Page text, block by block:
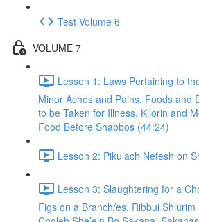
Test Volume 6
VOLUME 7
Lesson 1: Laws Pertaining to
Minor Aches and Pains, Foods and
to be Taken for Illness, Kilorin and
Food Before Shabbos (44:24)
Lesson 2: Piku’ach Nefesh on
Lesson 3: Slaughtering for a
Figs on a Branch/es, Ribbui